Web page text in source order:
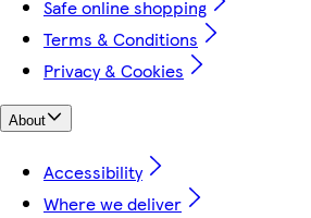
Safe online shopping
Terms & Conditions
Privacy & Cookies
About
Accessibility
Where we deliver